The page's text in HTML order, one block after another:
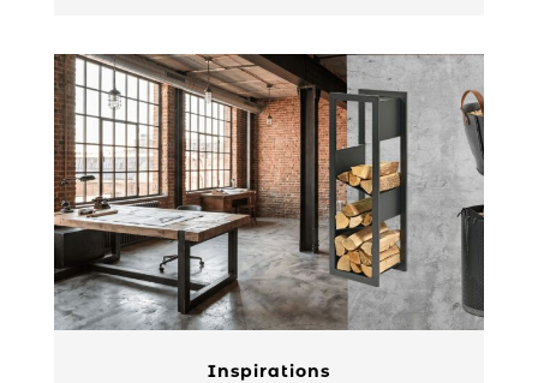
Inspirations